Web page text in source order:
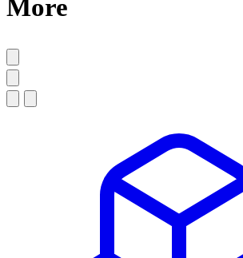
More